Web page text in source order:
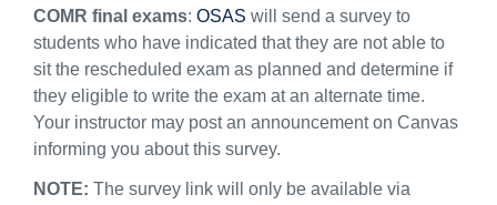
COMR final exams: OSAS will send a survey to
students who have indicated that they are not able to
sit the rescheduled exam as planned and determine if
they eligible to write the exam atan alternate time.
Your instructor may post an announcement on Canvas
informing you about this survey.
NOTE: The survey link will only be available via